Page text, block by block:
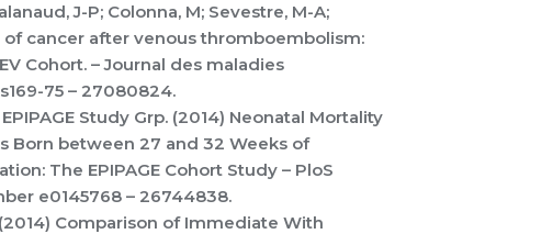
J-P; Colonna, M; Sevestre, M-A;
of cancer after venous thromboembolism:
Cohort. – Journal des maladies
75 – 27080824.
Study Grp. (2014) Neonatal Mortality
Born between 27 and 32 Weeks of
The EPIPAGE Cohort Study – PloS
e0145768 – 26744838.
Comparison of Immediate With